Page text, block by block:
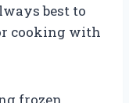
best to
cooking with
frozen